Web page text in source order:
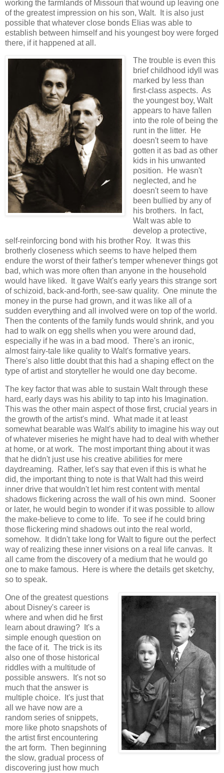
working the farmlands of Missouri that wound up leaving one
of the greatest impression on his son, Walt. It is also just
possible that whatever close bonds Elias was able to
establish between himself and his youngest boy were forged
there, if it happened at all.
The trouble is even this
brief childhood idyll was
marked by less than
first-class aspects. As
the youngest boy, Walt
appears to have fallen
into the role of being the
runt in the litter. He
doesn't seem to have
gotten it as bad as other
kids in his unwanted
position. He wasn't
neglected, and he
doesn't seem to have
been bullied by any of
his brothers. In fact,
Walt was able to
develop a protective,
self-reinforcing bond with his brother Roy. It was this
brotherly closeness which seems to have helped them
endure the worst of their father's temper whenever things got
bad, which was more often than anyone in the household
would have liked. It gave Walt's early years this strange sort
of schizoid, back-and-forth, see-saw quality. One minute the
money in the purse had grown, and it was like all of a
sudden everything and all involved were on top of the world.
Then the contents of the family funds would shrink, and you
had to walk on egg shells when you were around dad,
especially if he was in a bad mood. There's an ironic,
almost fairy-tale like quality to Walt's formative years.
There's also little doubt that this had a shaping effect on the
type of artist and storyteller he would one day become.
The key factor that was able to sustain Walt through these
hard, early days was his ability to tap into his Imagination.
This was the other main aspect of those first, crucial years in
the growth of the artist's mind. What made it at least
somewhat bearable was Walt's ability to imagine his way out
of whatever miseries he might have had to deal with whether
at home, or at work. The most important thing about it was
that he didn't just use his creative abilities for mere
daydreaming. Rather, let's say that even if this is what he
did, the important thing to note is that Walt had this weird
inner drive that wouldn't let him rest content with mental
shadows flickering across the wall of his own mind. Sooner
or later, he would begin to wonder if it was possible to allow
the make-believe to come to life. To see if he could bring
those flickering mind shadows out into the real world,
somehow. It didn't take long for Walt to figure out the perfect
way of realizing these inner visions on a real life canvas. It
all came from the discovery of a medium that he would go
one to make famous. Here is where the details get sketchy,
so to speak.
One of the greatest questions
about Disney's career is
where and when did he first
learn about drawing? It's a
simple enough question on
the face of it. The trick is its
also one of those historical
riddles with a multitude of
possible answers. It's not so
much that the answer is
multiple choice. It's just that
all we have now are a
random series of snippets,
more like photo snapshots of
the artist first encountering
the art form. Then beginning
the slow, gradual process of
discovering just how much